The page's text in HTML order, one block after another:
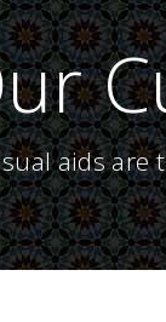
aids